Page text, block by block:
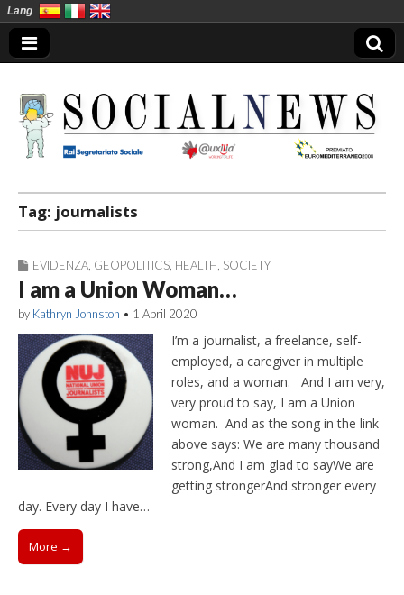
Social News en
Tag: journalists
EVIDENZA GEOPOLITICS HEALTH SOCIETY
I am a Union Woman…
by Kathryn Johnston • 1 April 2020
I’m a journalist, a freelance, self-
employed, a caregiver in multiple
roles, and a woman. And I am very,
very proud to say, I am a Union
woman. And as the song in the link
above says: We are many thousand
strong,And I am glad to sayWe are
getting strongerAnd stronger every
day. Every day I have…
More →
Lang